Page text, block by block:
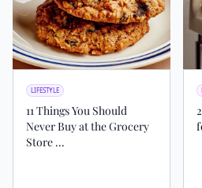
LIFESTYLE
11 Things You Should
Never Buy at the Grocery
Store ...